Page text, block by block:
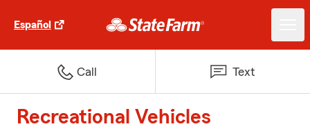
Español
Call Text
Recreational Vehicles